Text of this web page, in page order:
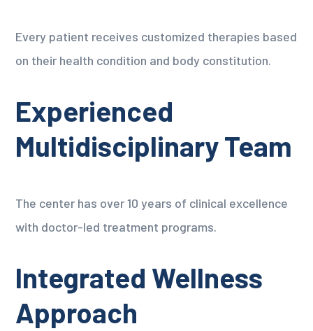
Every patient receives customized therapies based
on their health condition and body constitution.
Experienced
Multidisciplinary Team
The center has over 10 years of clinical excellence
with doctor-led treatment programs.
Integrated Wellness
Approach